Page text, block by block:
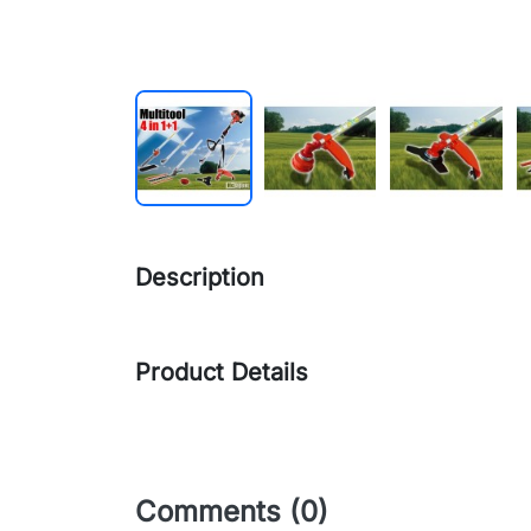
Description
Product Details
Comments (0)